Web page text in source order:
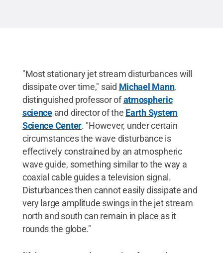
"Most stationary jet stream disturbances will
dissipate over time," said Michael Mann,
distinguished professor ofatmospheric
scienceand director of the Earth System
Science Center. "However, under certain
circumstances the wave disturbance is
effectively constrained by an atmospheric
wave guide, something similar to the way a
coaxial cable guides a television signal.
Disturbances then cannot easily dissipate and
very large amplitude swings in the jet stream
north and south can remain in place as it
rounds the globe."